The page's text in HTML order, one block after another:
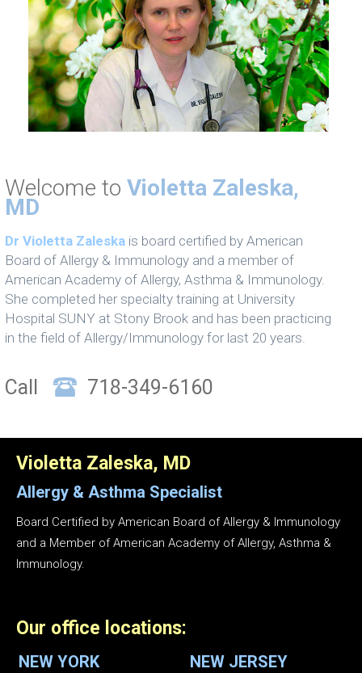
Welcome to Violetta Zaleska,
MD
Dr Violetta Zaleska is board certified by American
Board of Allergy & Immunology and a member of
American Academy of Allergy, Asthma & Immunology.
She completed her specialty training at University
Hospital SUNY at Stony Brook and has been practicing
in the field of Allergy/Immunology for last 20 years.
Call 718-349-6160
Violetta Zaleska, MD
Allergy & Asthma Specialist
Board Certified by American Board of Allergy & Immunology
and a Member of American Academy of Allergy, Asthma &
Immunology.
Our office locations:
NEW YORK NEW JERSEY